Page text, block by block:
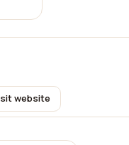
website